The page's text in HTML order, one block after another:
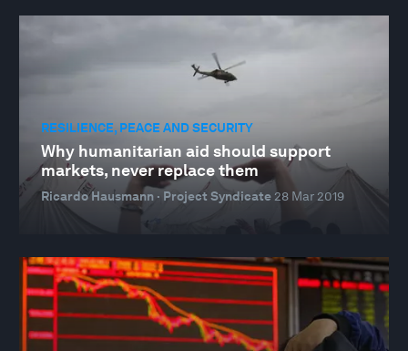
RESILIENCE, PEACE AND SECURITY
Why humanitarian aid should support
markets, never replace them
Ricardo Hausmann · Project Syndicate 28 Mar 2019